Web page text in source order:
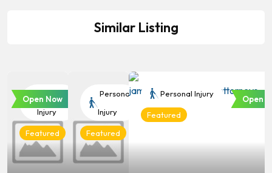
Similar Listing
Personal
Injury
Featured
Open Now
Personal
Injury
Featured
Personal Injury
Featured
Open